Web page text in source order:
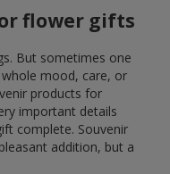
flower gifts
But sometimes one
mood, care, or
products for
important details
complete. Souvenir
addition, but a